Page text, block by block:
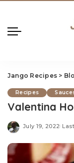
Jango Recipes >
Recipes
Valentina
July 19, 2022